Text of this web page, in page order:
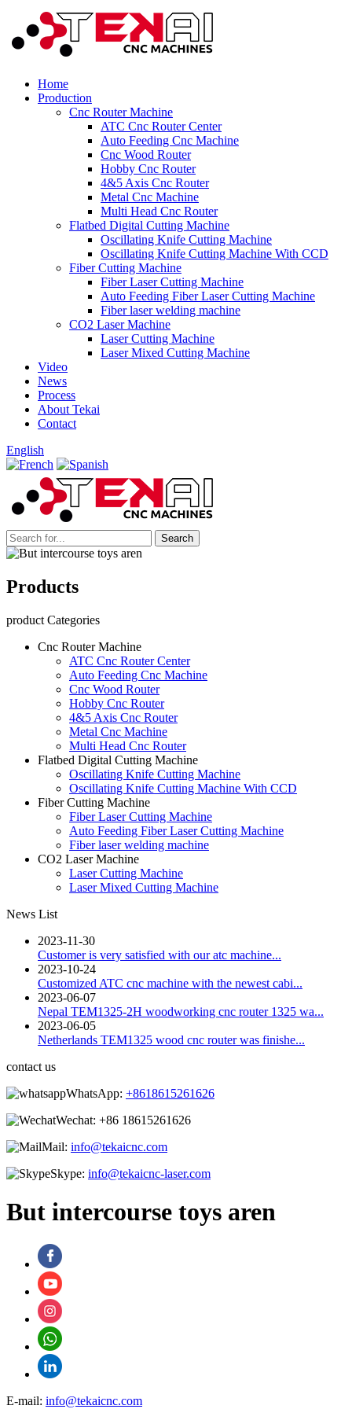
Home
Production
Cnc Router Machine
ATC Cnc Router Center
Auto Feeding Cnc Machine
Cnc Wood Router
Hobby Cnc Router
4&5 Axis Cnc Router
Metal Cnc Machine
Multi Head Cnc Router
Flatbed Digital Cutting Machine
Oscillating Knife Cutting Machine
Oscillating Knife Cutting Machine With CCD
Fiber Cutting Machine
Fiber Laser Cutting Machine
Auto Feeding Fiber Laser Cutting Machine
Fiber laser welding machine
CO2 Laser Machine
Laser Cutting Machine
Laser Mixed Cutting Machine
Video
News
Process
About Tekai
Contact
English
Products
product Categories
Cnc Router Machine
ATC Cnc Router Center
Auto Feeding Cnc Machine
Cnc Wood Router
Hobby Cnc Router
4&5 Axis Cnc Router
Metal Cnc Machine
Multi Head Cnc Router
Flatbed Digital Cutting Machine
Oscillating Knife Cutting Machine
Oscillating Knife Cutting Machine With CCD
Fiber Cutting Machine
Fiber Laser Cutting Machine
Auto Feeding Fiber Laser Cutting Machine
Fiber laser welding machine
CO2 Laser Machine
Laser Cutting Machine
Laser Mixed Cutting Machine
News List
2023-11-30
Customer is very satisfied with our atc machine...
2023-10-24
Customized ATC cnc machine with the newest cabi...
2023-06-07
Nepal TEM1325-2H woodworking cnc router 1325 wa...
2023-06-05
Netherlands TEM1325 wood cnc router was finishe...
contact us
WhatsApp: +8618615261626
Wechat: +86 18615261626
Mail: info@tekaicnc.com
Skype: info@tekaicnc-laser.com
But intercourse toys aren
E-mail: info@tekaicnc.com